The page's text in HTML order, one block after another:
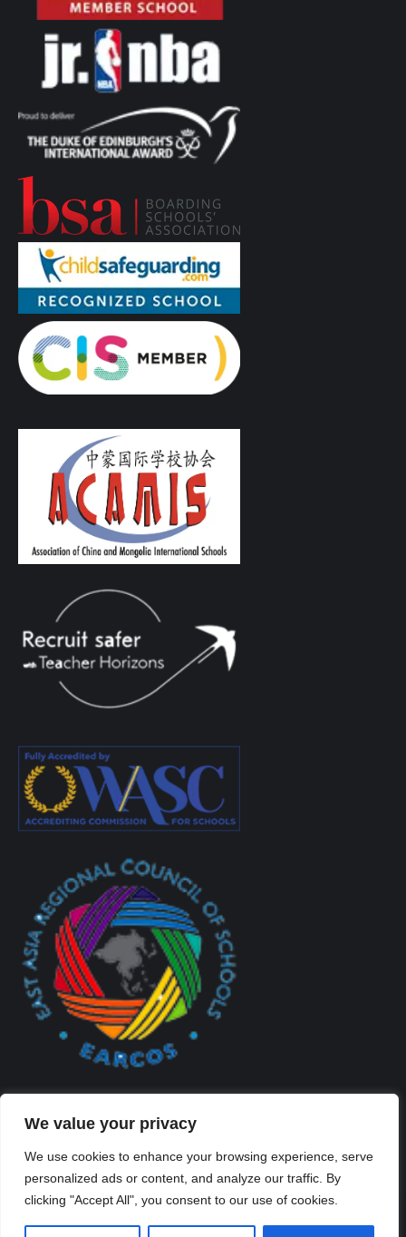
We value your privacy
We use cookies to enhance your browsing experience, serve
personalized ads or content, and analyze our traffic. By
clicking "Accept All", you consent to our use of cookies.
Created By Kriss Parker - Copyright ©2026 Xi'an Liangjiatan